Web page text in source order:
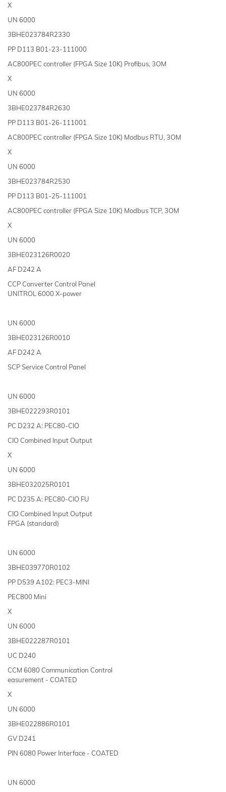
X
UN 6000
3BHE023784R2330
PP D113 B01-23-111000
AC800PEC controller (FPGA Size 10K) Profibus, 3OM
X
UN 6000
3BHE023784R2630
PP D113 B01-26-111001
AC800PEC controller (FPGA Size 10K) Modbus RTU, 3OM
X
UN 6000
3BHE023784R2530
PP D113 B01-25-111001
AC800PEC controller (FPGA Size 10K) Modbus TCP, 3OM
X
UN 6000
3BHE023126R0020
AF D242 A
CCP Converter Control Panel
UNITROL 6000 X-power
UN 6000
3BHE023126R0010
AF D242 A
SCP Service Control Panel
UN 6000
3BHE022293R0101
PC D232 A: PEC80-CIO
CIO Combined Input Output
X
UN 6000
3BHE032025R0101
PC D235 A: PEC80-CIO FU
CIO Combined Input Output
FPGA (standard)
UN 6000
3BHE039770R0102
PP D539 A102: PEC3-MINI
PEC800 Mini
X
UN 6000
3BHE022287R0101
UC D240
CCM 6080 Communication Control
easurement - COATED
X
UN 6000
3BHE022886R0101
GV D241
PIN 6080 Power Interface - COATED
UN 6000